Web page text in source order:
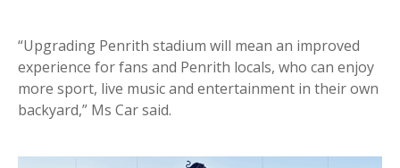
“Upgrading Penrith stadium will mean an improved
experience for fans and Penrith locals, who can enjoy
more sport, live music and entertainment in their own
backyard,” Ms Car said.